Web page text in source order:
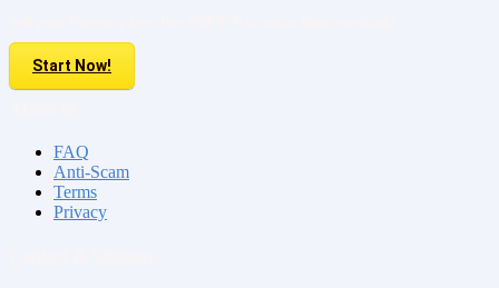
Start Now!
FAQ
Anti-Scam
Terms
Privacy